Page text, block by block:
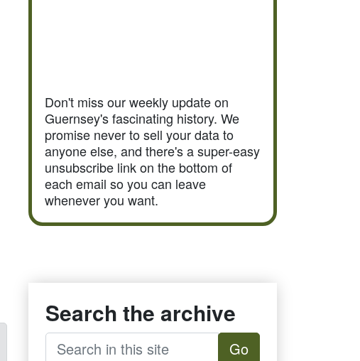
Don't miss our weekly update on
Guernsey's fascinating history. We
promise never to sell your data to
anyone else, and there's a super-easy
unsubscribe link on the bottom of
each email so you can leave
whenever you want.
Search the archive
Go